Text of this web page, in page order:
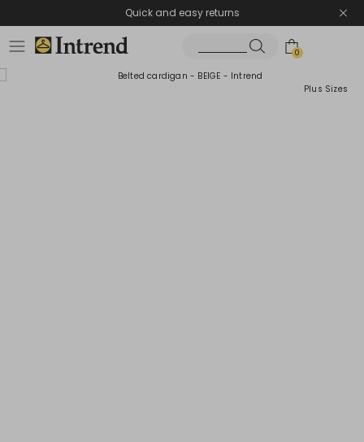
Quick and easy returns
0
Plus Sizes